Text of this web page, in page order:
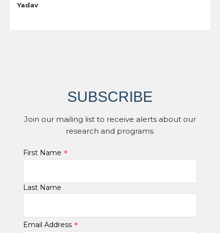
Yadav
SUBSCRIBE
Join our mailing list to receive alerts about our
research and programs.
First Name *
Last Name
Email Address *